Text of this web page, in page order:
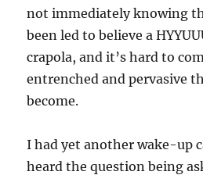
not immediately knowing
been led to believe a
crapola, and it’s hard to
entrenched and pervasive
become.
I had yet another wake-up
heard the question being